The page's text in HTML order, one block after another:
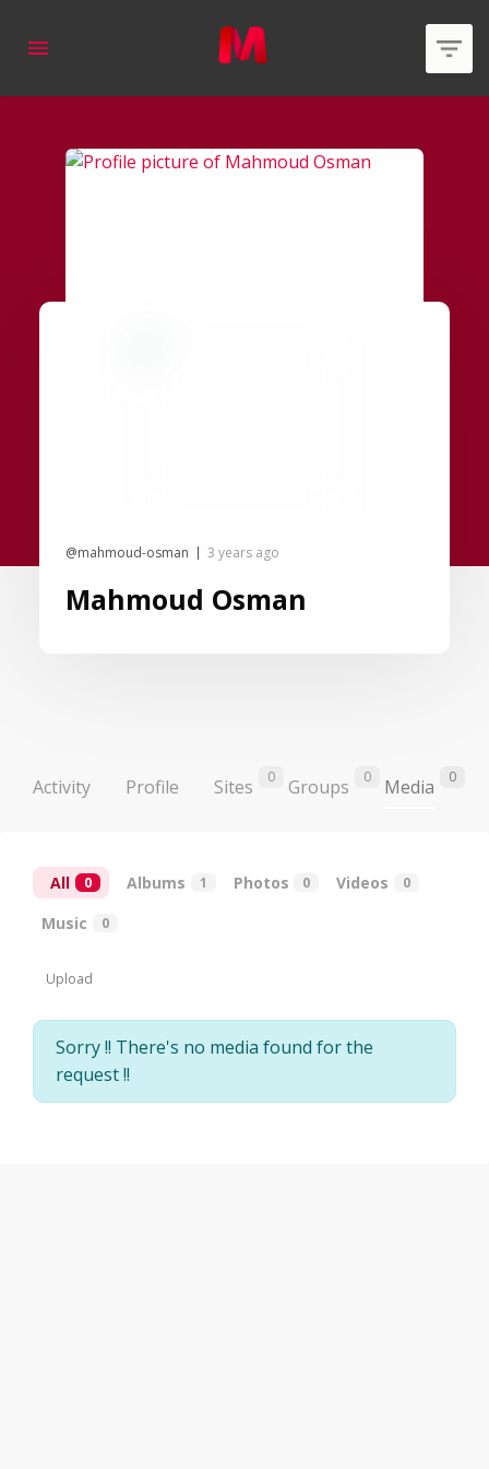
@mahmoud-osman 3 years ago
Mahmoud Osman
Activity Profile Sites 0 Groups 0 Media 0
All 0 Albums 1 Photos 0 Videos 0
Music 0
Upload
Sorry !! There's no media found for the
request !!